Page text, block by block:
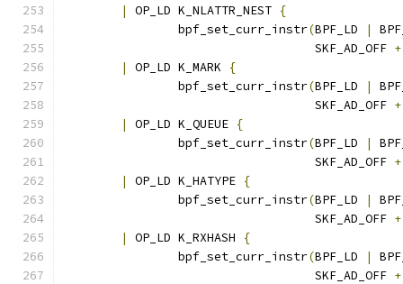
|
OP_LD K_NLATTR_NEST {
		bpf_set_curr_instr
(BPF_LD |
				   SKF_AD_OFF
+
|
OP_LD K_MARK
{
		bpf_set_curr_instr
(BPF_LD |
				   SKF_AD_OFF
+
|
OP_LD K_QUEUE {
		bpf_set_curr_instr
(BPF_LD |
				   SKF_AD_OFF
+
|
OP_LD K_HATYPE {
		bpf_set_curr_instr
(BPF_LD |
				   SKF_AD_OFF
+
|
OP_LD K_RXHASH
{
		bpf_set_curr_instr
(BPF_LD |
				   SKF_AD_OFF
+